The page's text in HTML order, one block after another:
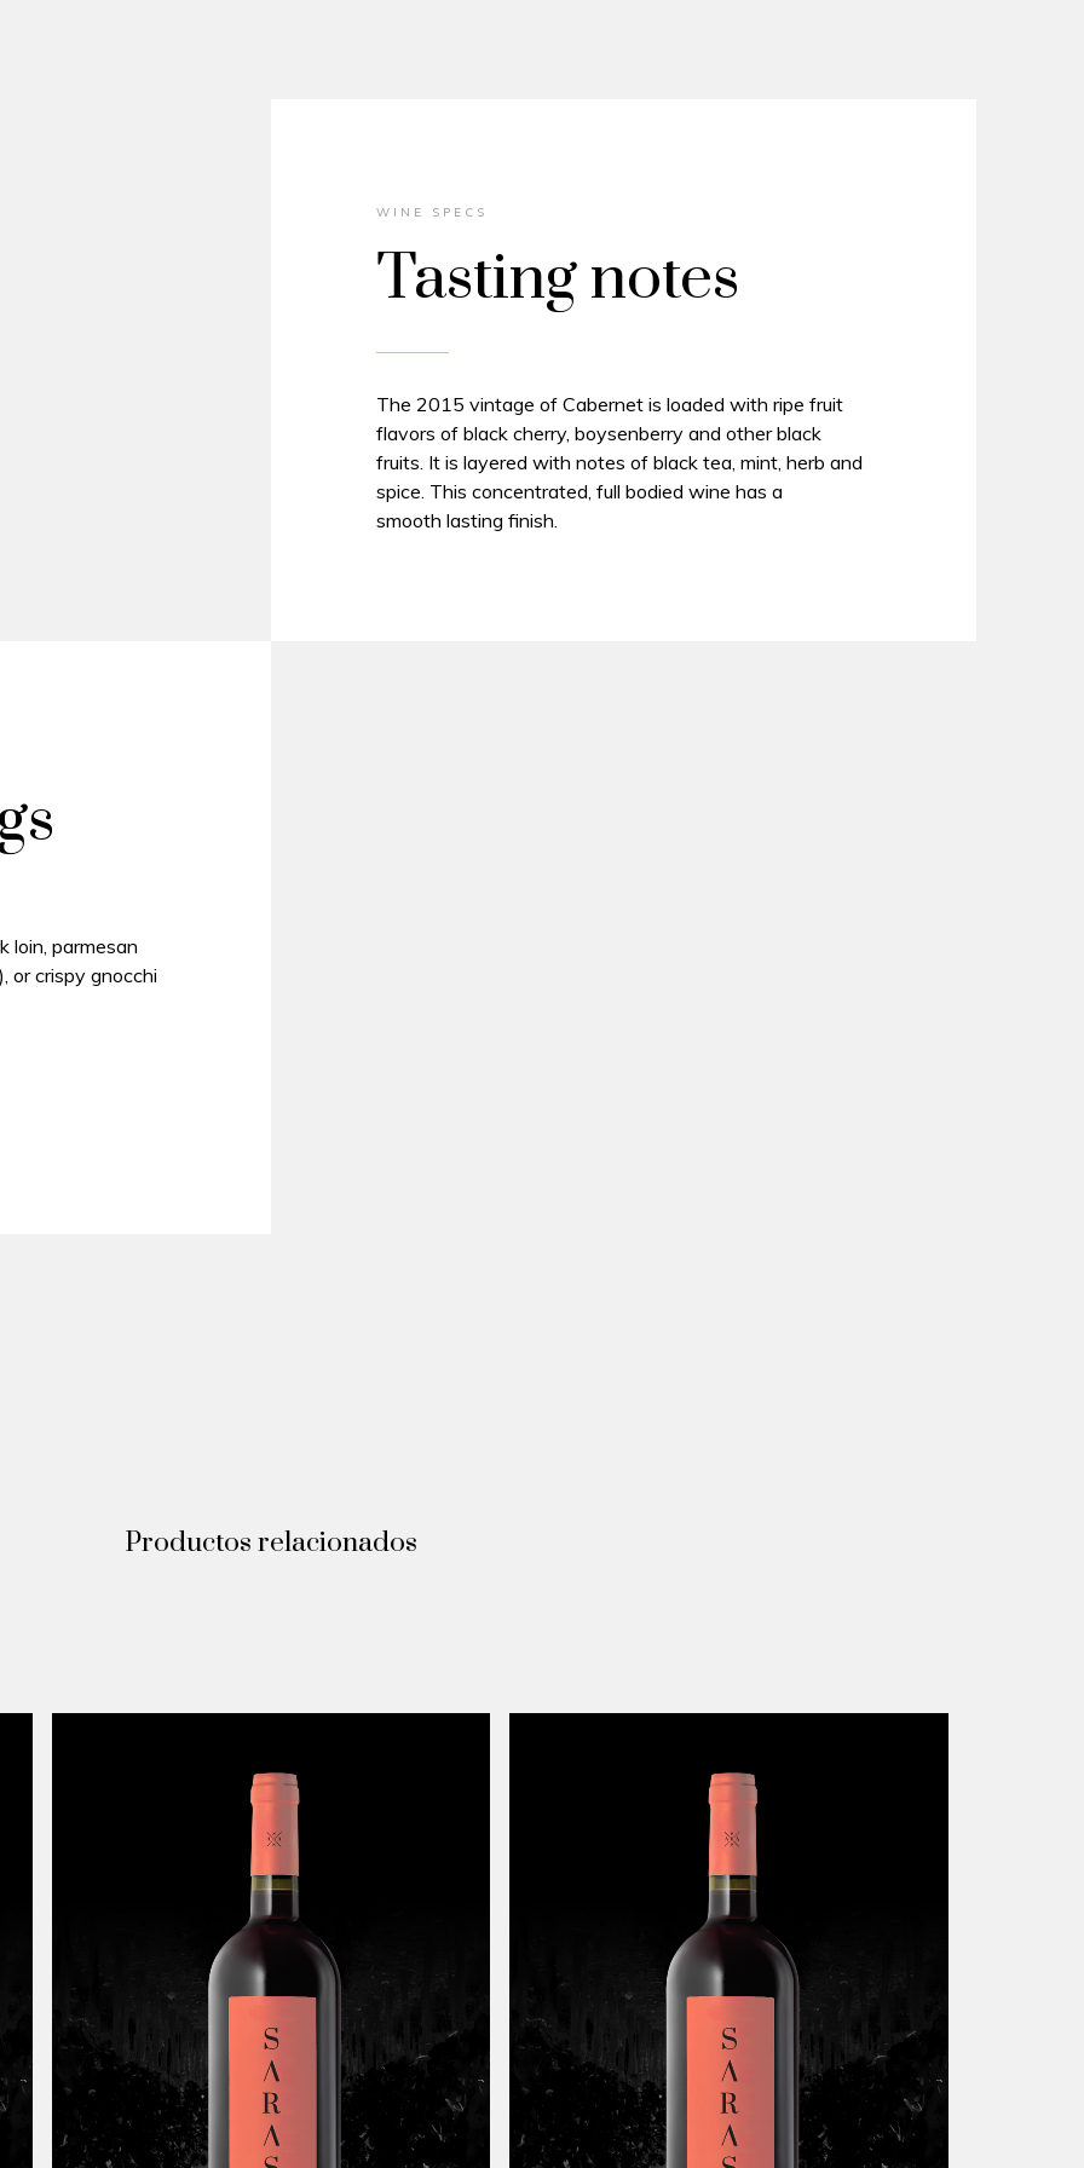
WINE SPECS
Tasting notes
The 2015 vintage of Cabernet is loaded with ripe fruit
flavors of black cherry, boysenberry and other black
fruits. It is layered with notes of black tea, mint, herb and
spice. This concentrated, full bodied wine has a
smooth lasting finish.
loin, parmesan
or crispy gnocchi
Productos relacionados